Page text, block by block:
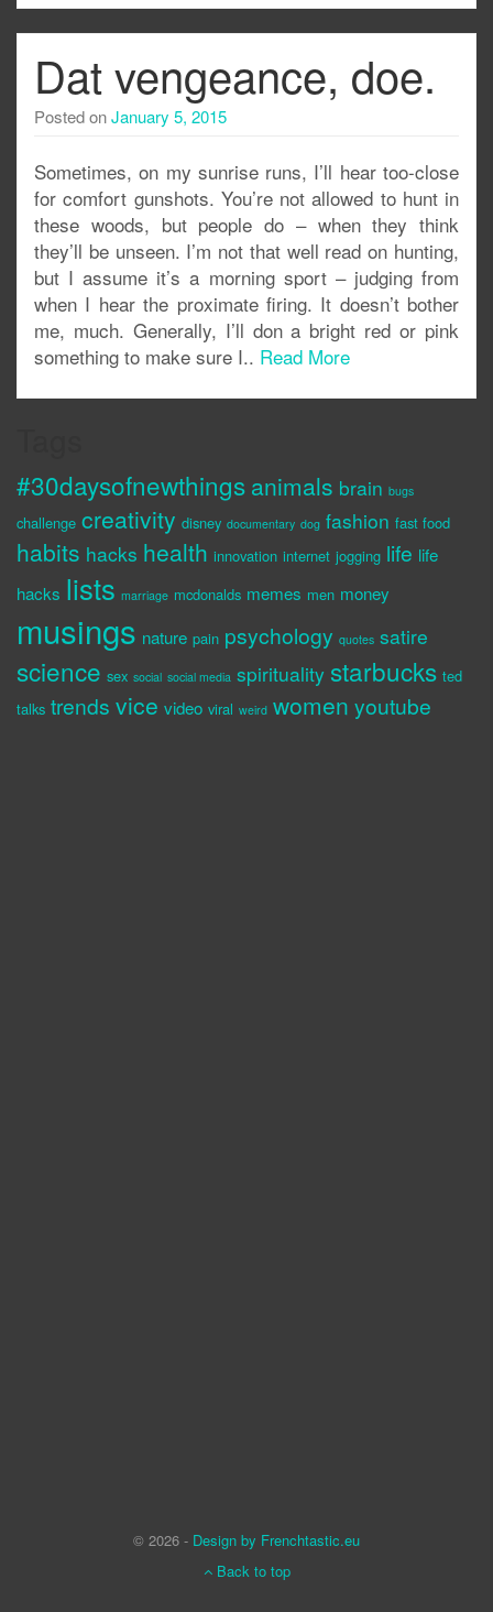
Dat vengeance, doe.
Posted onJanuary 5, 2015
Sometimes, on my sunrise runs, I’ll hear too-close
for comfort gunshots. You’re not allowed to hunt in
these woods, but people do – when they think
they’ll be unseen. I’m not that well read on hunting,
but I assume it’s a morning sport – judging from
when I hear the proximate firing. It doesn’t bother
me, much. Generally, I’ll don a bright red or pink
something to make sure I.. Read More
#30daysofnewthings animals brain bugs
challenge creativity disney documentary dog fashion fast food
habits hacks health innovation internet jogging life life
hacks lists marriage mcdonalds memes men money
musings nature pain psychology quotes satire
science sex social social media spirituality starbucks ted
talks trends vice video viral weird women youtube
© 2026 - Design by Frenchtastic.eu
Back to top